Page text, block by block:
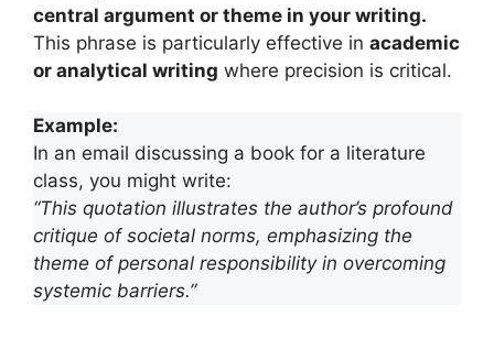
central argument or theme in your writing.
This phrase is particularly effective in academic
or analytical writing where precision is critical.
Example:
In an email discussing a book for a literature
class, you might write:
“This quotation illustrates the author’s profound
critique of societal norms, emphasizing the
theme of personal responsibility in overcoming
systemic barriers.”